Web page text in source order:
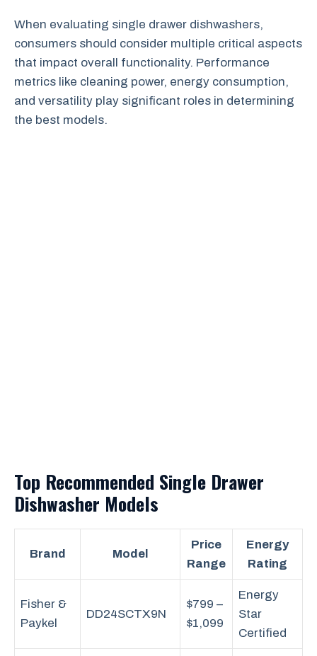
When evaluating single drawer dishwashers,
consumers should consider multiple critical aspects
that impact overall functionality. Performance
metrics like cleaning power, energy consumption,
and versatility play significant roles in determining
the best models.
Top Recommended Single Drawer
Dishwasher Models
Brand Model
Price
Range
Energy
Rating
Fisher &
Paykel
DD24SCTX9N
$799 –
$1,099
Energy
Star
Certified